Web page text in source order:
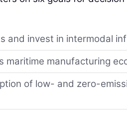
and invest in intermodal
maritime manufacturing
of low- and zero-